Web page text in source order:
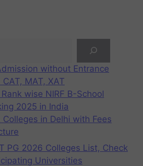
without Entrance
MAT, XAT
wise NIRF B-School
2025 in India
Colleges in Delhi with Fees
PG 2026 Colleges List, Check
Universities